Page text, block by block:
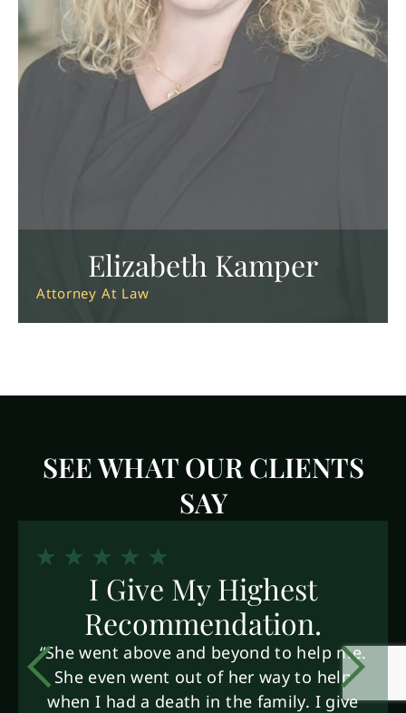
Elizabeth Kamper
Attorney At Law
SEE WHAT OUR CLIENTS
SAY
I Give My Highest
Recommendation.
“She went above and beyond to help me.
She even went out of her way to help
when I had a death in the family. I give